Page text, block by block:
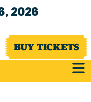
2026
BUY TICKETS